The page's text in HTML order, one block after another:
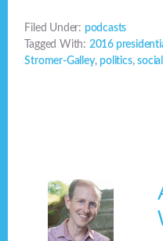
Filed Under: podcasts
Tagged With: 2016
Stromer-Galley, politics,